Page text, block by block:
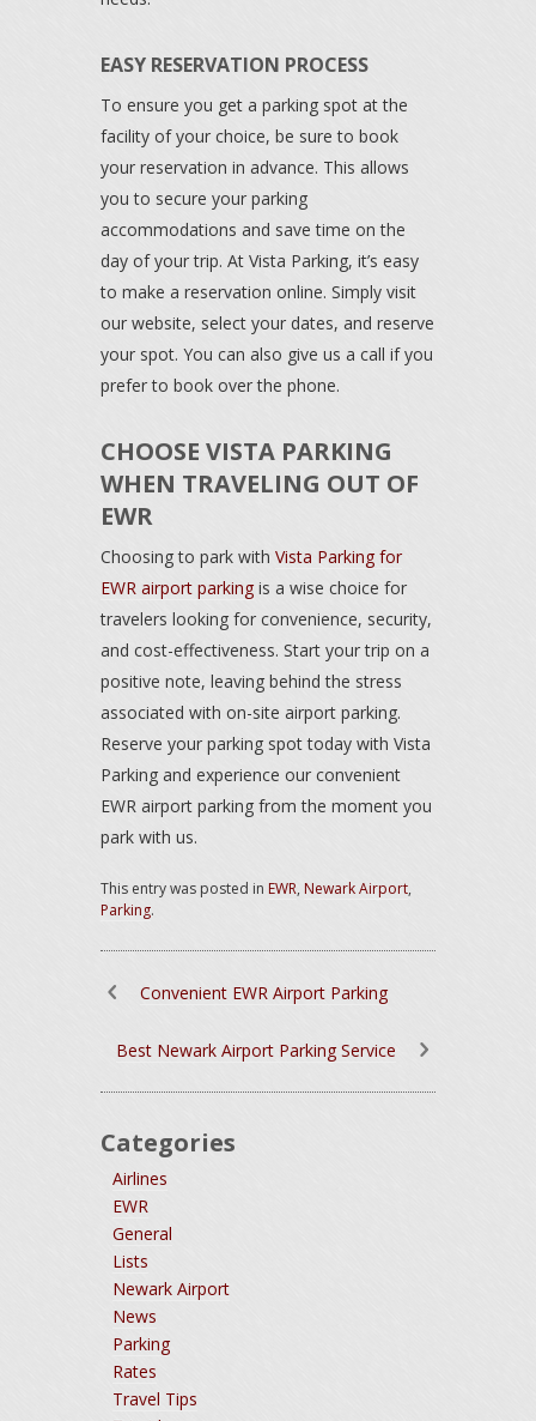
EASY RESERVATION PROCESS
To ensure you get a parking spot at the
facility of your choice, be sure to book
your reservation in advance. This allows
you to secure your parking
accommodations and save time on the
day of your trip. At Vista Parking, it’s easy
to make a reservation online. Simply visit
our website, select your dates, and reserve
your spot. You can also give us a call if you
prefer to book over the phone.
CHOOSE VISTA PARKING
WHEN TRAVELING OUT OF
EWR
Choosing to park with Vista Parking for
EWR airport parking is a wise choice for
travelers looking for convenience, security,
and cost-effectiveness. Start your trip on a
positive note, leaving behind the stress
associated with on-site airport parking.
Reserve your parking spot today with Vista
Parking and experience our convenient
EWR airport parking from the moment you
park with us.
This entry was posted in EWR, Newark Airport,
Parking.
Convenient EWR Airport Parking
Best Newark Airport Parking Service
Categories
Airlines
EWR
General
Lists
Newark Airport
News
Parking
Rates
Travel Tips